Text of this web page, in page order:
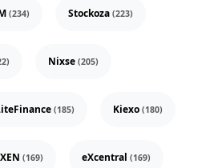
(234) Stockoza (223)
Nixse (205)
(185) Kiexo (180)
(169) eXcentral (169)